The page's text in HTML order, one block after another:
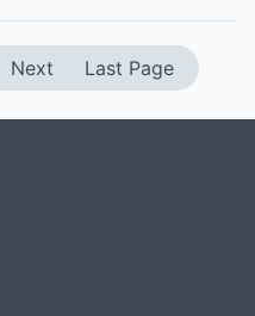
Next Last Page